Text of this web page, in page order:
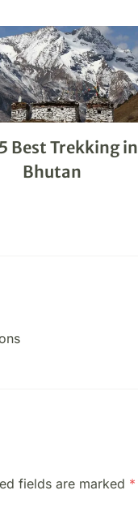
Best Trekking in
Bhutan
fields are marked *